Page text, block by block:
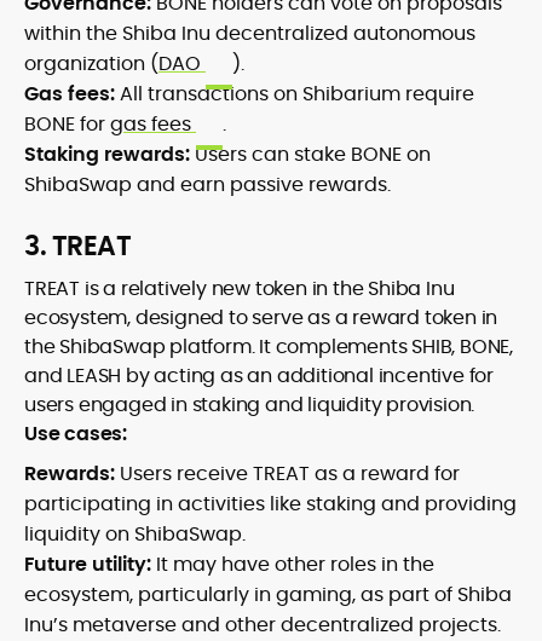
within the Shiba Inu decentralized autonomous
organization (DAO
).
Gas fees:All transactions on Shibarium require
BONE forgas fees
.
Staking rewards: Users can stake BONE on
ShibaSwap and earn passive rewards.
3. TREAT
TREAT is a relatively new token in the Shiba Inu
ecosystem, designed to serve as a reward token in
the ShibaSwap platform. It complements SHIB, BONE,
and LEASH by acting as an additional incentive for
users engaged in staking and liquidity provision.
Use cases:
Rewards: Users receive TREAT as a reward for
participating in activities like staking and providing
liquidity on ShibaSwap.
Future utility: It may have other roles in the
ecosystem, particularly in gaming, as part of Shiba
Inu’s metaverse and other decentralized projects.